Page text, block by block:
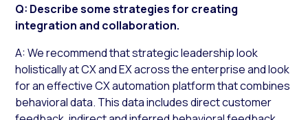
Q: Describe some strategies for creating
integration and collaboration.
A: We recommend that strategic leadership look
holistically at CX and EX across the enterprise and look
for an effective CX automation platform that combines
behavioral data. This data includes direct customer